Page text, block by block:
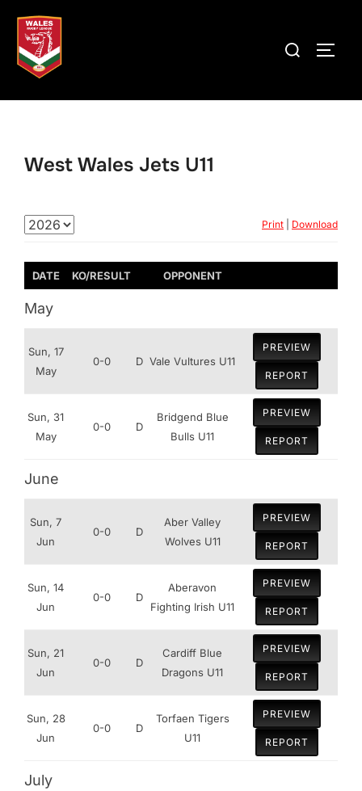
content
Search
West Wales Jets U11
Print Download
DATE KO/RESULT OPPONENT
May
Sun, 17
May
0-0 D Vale Vultures U11
PREVIEW
REPORT
Sun, 31
May
0-0 D
Bridgend Blue
Bulls U11
PREVIEW
REPORT
June
Sun, 7
Jun
0-0 D
Aber Valley
Wolves U11
PREVIEW
REPORT
Sun, 14
Jun
0-0 D
Aberavon
Fighting Irish U11
PREVIEW
REPORT
Sun, 21
Jun
0-0 D
Cardiff Blue
Dragons U11
PREVIEW
REPORT
Sun, 28
Jun
0-0 D
Torfaen Tigers
U11
PREVIEW
REPORT
July